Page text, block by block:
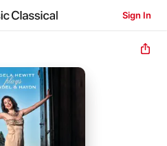
Sign In